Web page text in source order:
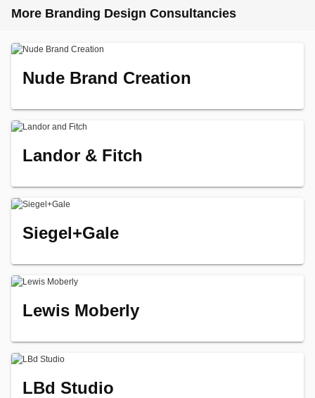
More Branding Design Consultancies
Nude Brand Creation
Landor & Fitch
Siegel+Gale
Lewis Moberly
LBd Studio